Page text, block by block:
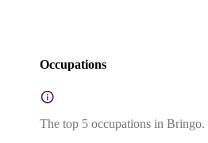
Occupations
The top 5 occupations in Bringo.